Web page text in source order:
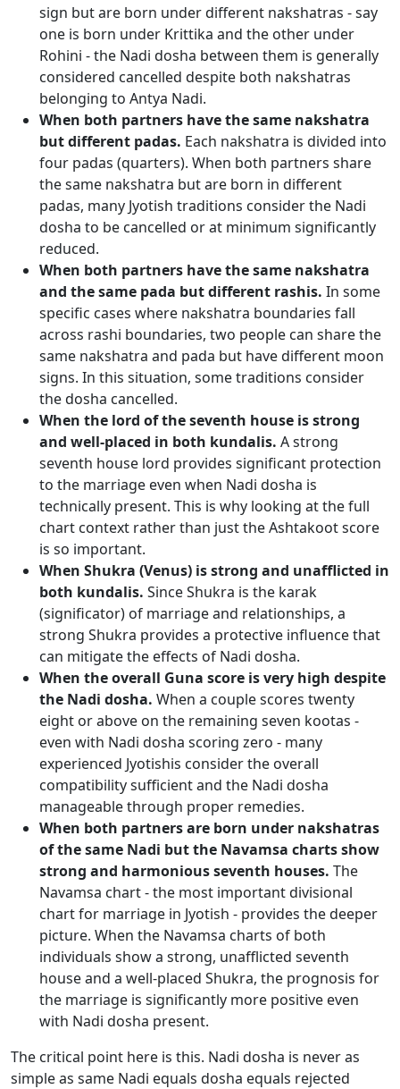
sign but are born under different nakshatras - say
one is born under Krittika and the other under
Rohini - the Nadi dosha between them is generally
considered cancelled despite both nakshatras
belonging to Antya Nadi.
When both partners have the same nakshatra
but different padas. Each nakshatra is divided into
four padas (quarters). When both partners share
the same nakshatra but are born in different
padas, many Jyotish traditions consider the Nadi
dosha to be cancelled or at minimum significantly
reduced.
When both partners have the same nakshatra
and the same pada but different rashis. In some
specific cases where nakshatra boundaries fall
across rashi boundaries, two people can share the
same nakshatra and pada but have different moon
signs. In this situation, some traditions consider
the dosha cancelled.
When the lord of the seventh house is strong
and well-placed in both kundalis. A strong
seventh house lord provides significant protection
to the marriage even when Nadi dosha is
technically present. This is why looking at the full
chart context rather than just the Ashtakoot score
is so important.
When Shukra (Venus) is strong and unafflicted in
both kundalis. Since Shukra is the karak
(significator) of marriage and relationships, a
strong Shukra provides a protective influence that
can mitigate the effects of Nadi dosha.
When the overall Guna score is very high despite
the Nadi dosha. When a couple scores twenty
eight or above on the remaining seven kootas -
even with Nadi dosha scoring zero - many
experienced Jyotishis consider the overall
compatibility sufficient and the Nadi dosha
manageable through proper remedies.
When both partners are born under nakshatras
of the same Nadi but the Navamsa charts show
strong and harmonious seventh houses. The
Navamsa chart - the most important divisional
chart for marriage in Jyotish - provides the deeper
picture. When the Navamsa charts of both
individuals show a strong, unafflicted seventh
house and a well-placed Shukra, the prognosis for
the marriage is significantly more positive even
with Nadi dosha present.
The critical point here is this. Nadi dosha is never as
simple as same Nadi equals dosha equals rejected